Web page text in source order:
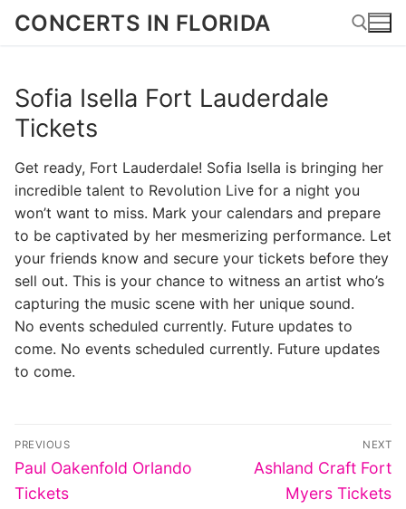
SkipCONCERTS IN FLORIDA
Search for:
Sofia Isella Fort Lauderdale
Tickets
Get ready, Fort Lauderdale! Sofia Isella is bringing her
incredible talent to Revolution Live for a night you
won’t want to miss. Mark your calendars and prepare
to be captivated by her mesmerizing performance. Let
your friends know and secure your tickets before they
sell out. This is your chance to witness an artist who’s
capturing the music scene with her unique sound.
No events scheduled currently. Future updates to
come. No events scheduled currently. Future updates
to come.
Post
navigation
PREVIOUS
Previous
post:
Paul Oakenfold Orlando
Tickets
NEXT
Next
post:
Ashland Craft Fort
Myers Tickets